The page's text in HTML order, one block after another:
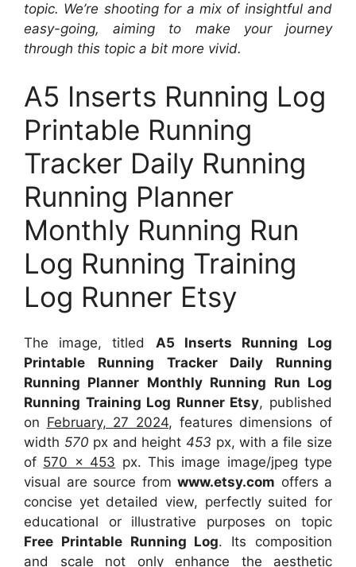
topic. We’re shooting for a mix of insightful and
easy-going, aiming to make your journey
through this topic a bit more vivid.
A5 Inserts Running Log
Printable Running
Tracker Daily Running
Running Planner
Monthly Running Run
Log Running Training
Log Runner Etsy
The image, titled A5 Inserts Running Log
Printable Running Tracker Daily Running
Running Planner Monthly Running Run Log
Running Training Log Runner Etsy, published
on February, 27 2024, features dimensions of
width 570 px and height453 px, with a file size
of 570 x 453 px. This image image/jpeg type
visual are source from www.etsy.com offers a
concise yet detailed view, perfectly suited for
educational or illustrative purposes on topic
Free Printable Running Log. Its composition
and scale not only enhance the aesthetic